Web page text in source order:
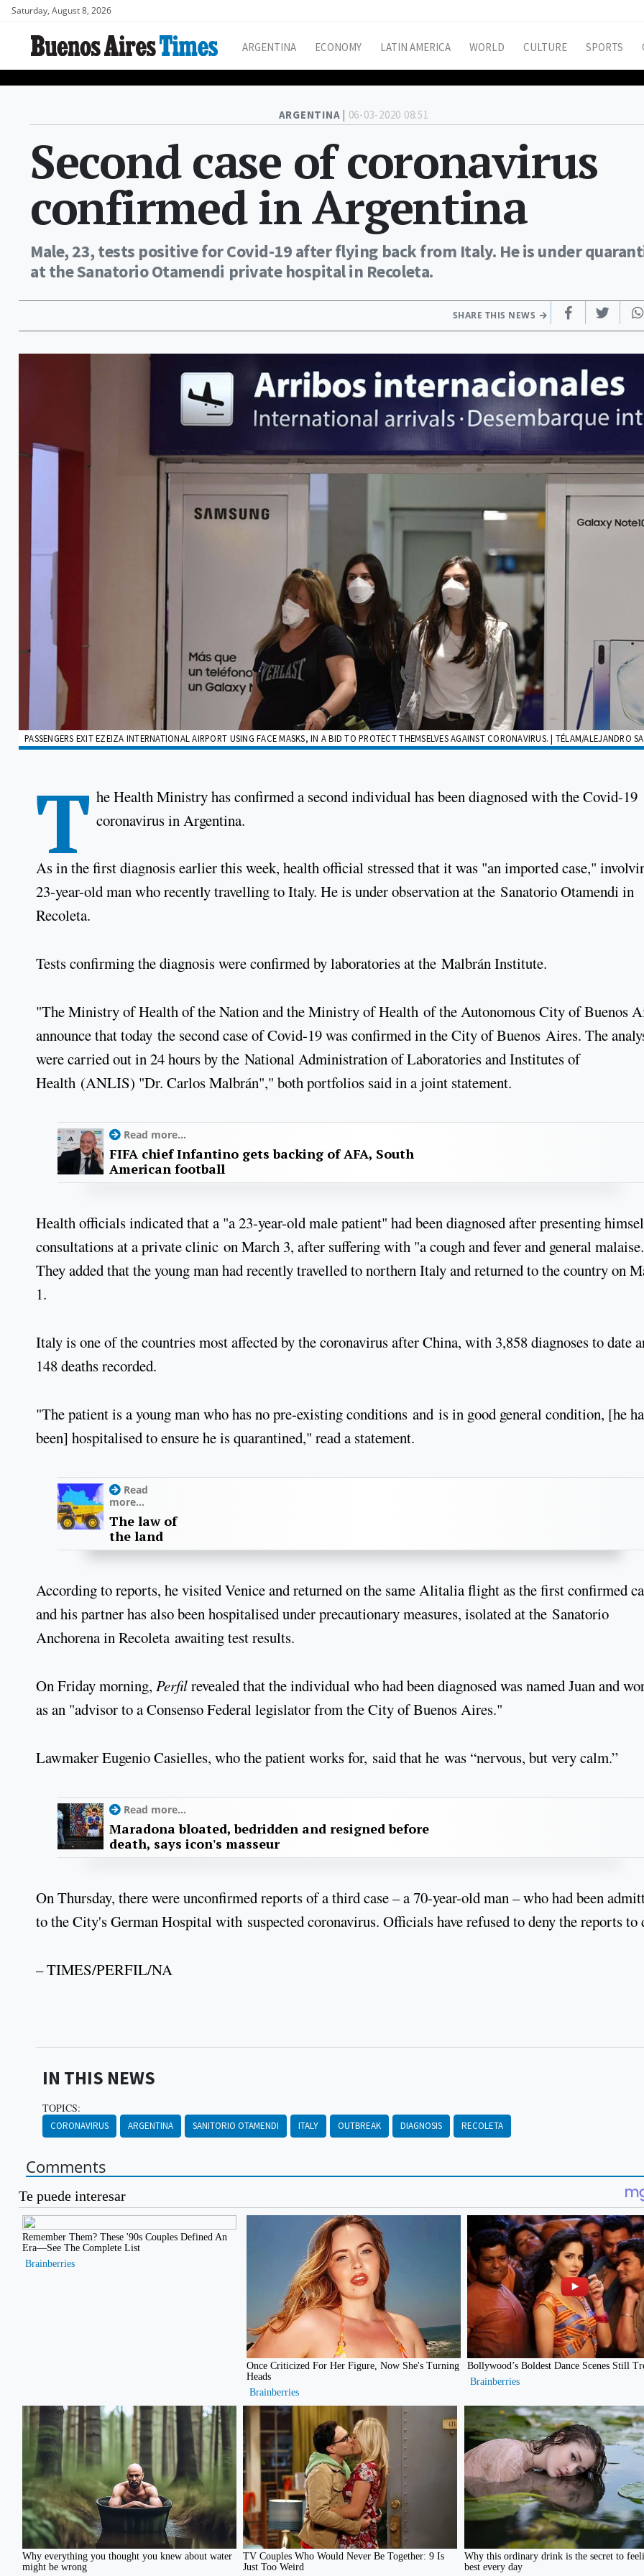
Saturday, August 8, 2026
ARGENTINA ECONOMY LATIN AMERICA WORLD CULTURE SPORTS
ARGENTINA | 06-03-2020 08:51
Second case of coronavirus
confirmed in Argentina
Male, 23, tests positive for Covid-19 after flying back from Italy. He is under
at the Sanatorio Otamendi private hospital in Recoleta.
SHARE THIS NEWS
PASSENGERS EXIT EZEIZA INTERNATIONAL AIRPORT USING FACE MASKS, IN A BID TO PROTECT THEMSELVES AGAINST CORONAVIRUS. | TÉLAM/ALEJANDRO
T he Health Ministry has confirmed a second individual has been diagnosed with the Covid-19
coronavirus in Argentina.
As in the first diagnosis earlier this week, health official stressed that it was "an imported case,"
23-year-old man who recently travelling to Italy. He is under observation at the Sanatorio Otamendi in
Recoleta.
Tests confirming the diagnosis were confirmed by laboratories at the Malbrán Institute.
"The Ministry of Health of the Nation and the Ministry of Health of the Autonomous City of Buenos
announce that today the second case of Covid-19 was confirmed in the City of Buenos Aires. The
were carried out in 24 hours by the National Administration of Laboratories and Institutes of
Health (ANLIS) "Dr. Carlos Malbrán"," both portfolios said in a joint statement.
Read more...
FIFA chief Infantino gets backing of AFA, South
American football
Health officials indicated that a "a 23-year-old male patient" had been diagnosed after presenting
consultations at a private clinic on March 3, after suffering with "a cough and fever and general
They added that the young man had recently travelled to northern Italy and returned to the country on
1.
Italy is one of the countries most affected by the coronavirus after China, with 3,858 diagnoses to date
148 deaths recorded.
"The patient is a young man who has no pre-existing conditions and is in good general condition, [he
been] hospitalised to ensure he is quarantined," read a statement.
Read
more...
The law of
the land
According to reports, he visited Venice and returned on the same Alitalia flight as the first confirmed
and his partner has also been hospitalised under precautionary measures, isolated at the Sanatorio
Anchorena in Recoleta awaiting test results.
On Friday morning, Perfilrevealed that the individual who had been diagnosed was named Juan and
as an "advisor to a Consenso Federal legislator from the City of Buenos Aires."
Lawmaker Eugenio Casielles, who the patient works for, said that he was “nervous, but very calm.”
Read more...
Maradona bloated, bedridden and resigned before
death, says icon's masseur
On Thursday, there were unconfirmed reports of a third case – a 70-year-old man – who had been
to the City's German Hospital with suspected coronavirus. Officials have refused to deny the reports to
– TIMES/PERFIL/NA
IN THIS NEWS
TOPICS:
CORONAVIRUS ARGENTINA SANITORIO OTAMENDI ITALY OUTBREAK DIAGNOSIS RECOLETA
Comments